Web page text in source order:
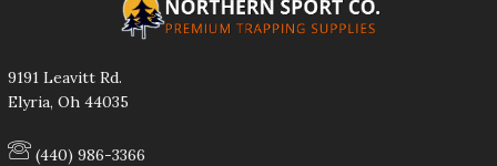
9191 Leavitt Rd.
Elyria, Oh 44035
(440) 986-3366